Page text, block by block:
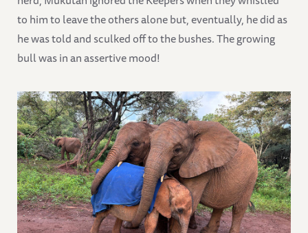
to him to leave the others alone but, eventually, he did as
he was told and sculked off to the bushes. The growing
bull was in an assertive mood!